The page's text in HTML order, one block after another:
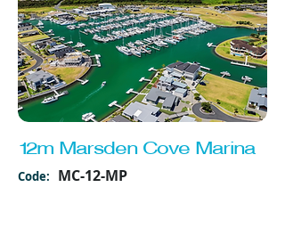
12m Marsden Cove Marina
Code: MC-12-MP